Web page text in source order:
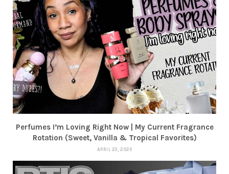
Perfumes I’m Loving Right Now | My Current Fragrance
Rotation (Sweet, Vanilla & Tropical Favorites)
APRIL 23, 2026